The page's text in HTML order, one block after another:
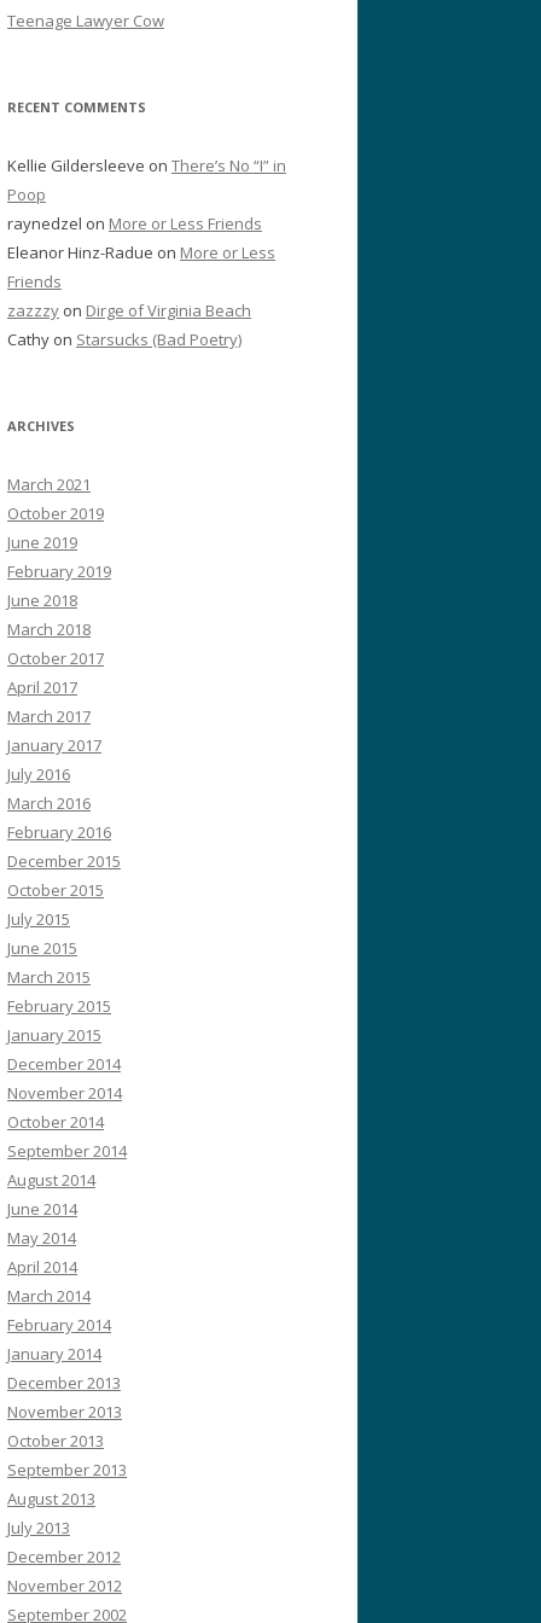
Teenage Lawyer Cow
RECENT COMMENTS
Kellie Gildersleeve on There’s No “I” in
Poop
raynedzel on More or Less Friends
Eleanor Hinz-Radue on More or Less
Friends
zazzzy on Dirge of Virginia Beach
Cathy on Starsucks (Bad Poetry)
ARCHIVES
March 2021
October 2019
June 2019
February 2019
June 2018
March 2018
October 2017
April 2017
March 2017
January 2017
July 2016
March 2016
February 2016
December 2015
October 2015
July 2015
June 2015
March 2015
February 2015
January 2015
December 2014
November 2014
October 2014
September 2014
August 2014
June 2014
May 2014
April 2014
March 2014
February 2014
January 2014
December 2013
November 2013
October 2013
September 2013
August 2013
July 2013
December 2012
November 2012
September 2002